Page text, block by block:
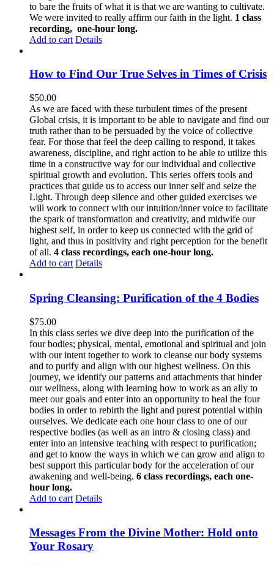
to bare the fruits of what it is that we are wanting to cultivate.
We were invited to really affirm our faith in the light. 1 class
recording, one-hour long.
Add to cart Details
How to Find Our True Selves in Times of Crisis
$50.00
As we are faced with these turbulent times of the present
Global crisis, it is important to be able to navigate and find our
truth rather than to be persuaded by the voice of collective
fear. For those that feel the deep calling to respond, it takes
awareness, discipline, and right action to be able to utilize this
time in a constructive way for our individual and collective
spiritual growth and evolution. This series offers tools and
practices that guide us to access our inner self and seize the
Light. Through deep silence and other guided exercises we
will work to connect with our intuition/inner voice to facilitate
the spark of transformation and creativity, and midwife our
highest self, in order to keep us connected with the grid of
light, and thus in positivity and right perception for the benefit
of all. 4 class recordings, each one-hour long.
Add to cart Details
Spring Cleansing: Purification of the 4 Bodies
$75.00
In this class series we dive deep into the purification of the
four bodies; physical, mental, emotional and spiritual and join
with our intent together to work to cleanse our body systems
and to purify and align with our highest wellness. On this
journey, we identify our patterns and attachments that hinder
our wellness, along with learning how to work as an ally to
meet our goals and enter into an opportunity to heal the four
bodies in order to rebirth the light and purest potential within
ourselves. We dedicate each one hour class to one of our
respective bodies (as well as an intro & closing class) and
enter into an intensive teaching with respect to purification;
and get to know the ways in which we can grow and align to
best support this particular body for the acceleration of our
awakening and well-being. 6 class recordings, each one-
hour long.
Add to cart Details
Messages From the Divine Mother: Hold onto
Your Rosary